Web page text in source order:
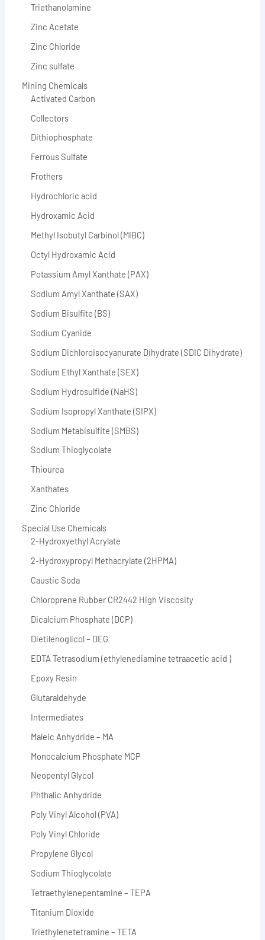
Triethanolamine
Zinc Acetate
Zinc Chloride
Zinc sulfate
Mining Chemicals
Activated Carbon
Collectors
Dithiophosphate
Ferrous Sulfate
Frothers
Hydrochloric acid
Hydroxamic Acid
Methyl Isobutyl Carbinol (MIBC)
Octyl Hydroxamic Acid
Potassium Amyl Xanthate (PAX)
Sodium Amyl Xanthate (SAX)
Sodium Bisulfite (BS)
Sodium Cyanide
Sodium Dichloroisocyanurate Dihydrate (SDIC Dihydrate)
Sodium Ethyl Xanthate (SEX)
Sodium Hydrosulfide (NaHS)
Sodium Isopropyl Xanthate (SIPX)
Sodium Metabisulfite (SMBS)
Sodium Thioglycolate
Thiourea
Xanthates
Zinc Chloride
Special Use Chemicals
2-Hydroxyethyl Acrylate
2-Hydroxypropyl Methacrylate (2HPMA)
Caustic Soda
Chloroprene Rubber CR2442 High Viscosity
Dicalcium Phosphate (DCP)
Dietilenoglicol – DEG
EDTA Tetrasodium (ethylenediamine tetraacetic acid )
Epoxy Resin
Glutaraldehyde
Intermediates
Maleic Anhydride – MA
Monocalcium Phosphate MCP
Neopentyl Glycol
Phthalic Anhydride
Poly Vinyl Alcohol (PVA)
Poly Vinyl Chloride
Propylene Glycol
Sodium Thioglycolate
Tetraethylenepentamine – TEPA
Titanium Dioxide
Triethylenetetramine – TETA